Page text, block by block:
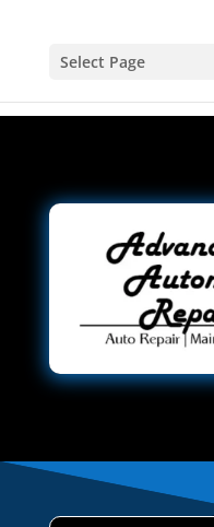
Select Page